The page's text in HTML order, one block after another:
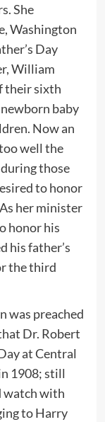
She
Washington
Day
William
their sixth
baby
Now an
well the
those
to honor
her minister
honor his
his father’s
the third
was preached
Dr. Robert
at Central
1908; still
watch with
to Harry